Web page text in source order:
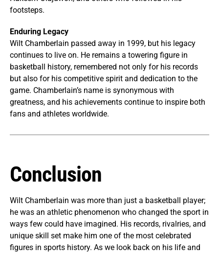
footsteps.
Enduring Legacy
Wilt Chamberlain passed away in 1999, but his legacy
continues to live on. He remains a towering figure in
basketball history, remembered not only for his records
but also for his competitive spirit and dedication to the
game. Chamberlain’s name is synonymous with
greatness, and his achievements continue to inspire both
fans and athletes worldwide.
Conclusion
Wilt Chamberlain was more than just a basketball player;
he was an athletic phenomenon who changed the sport in
ways few could have imagined. His records, rivalries, and
unique skill set make him one of the most celebrated
figures in sports history. As we look back on his life and